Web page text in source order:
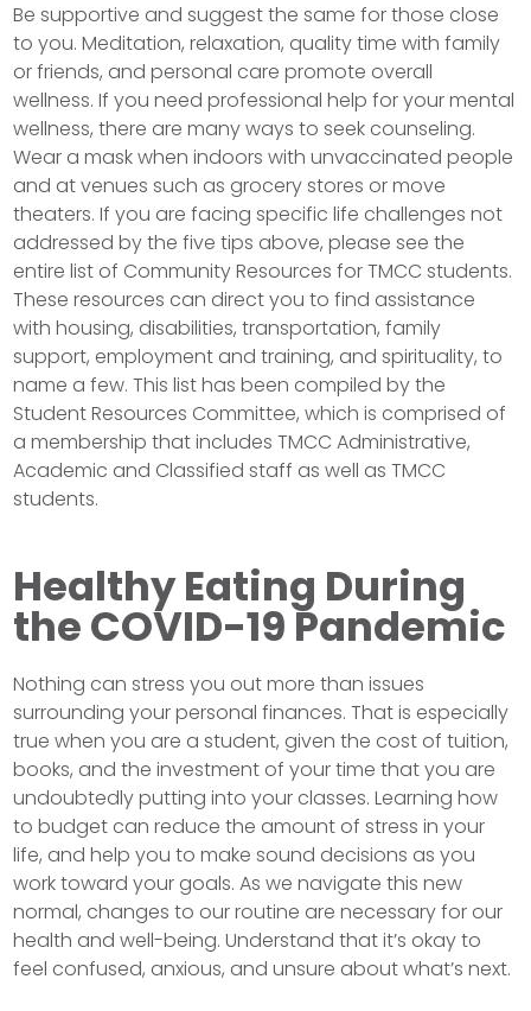
Be supportive and suggest the same for those close
to you. Meditation, relaxation, quality time with family
or friends, and personal care promote overall
wellness. If you need professional help for your mental
wellness, there are many ways to seek counseling.
Wear a mask when indoors with unvaccinated people
and at venues such as grocery stores or move
theaters. If you are facing specific life challenges not
addressed by the five tips above, please see the
entire list of Community Resources for TMCC students.
These resources can direct you to find assistance
with housing, disabilities, transportation, family
support, employment and training, and spirituality, to
name a few. This list has been compiled by the
Student Resources Committee, which is comprised of
a membership that includes TMCC Administrative,
Academic and Classified staff as well as TMCC
students.
Healthy Eating During
the COVID-19 Pandemic
Nothing can stress you out more than issues
surrounding your personal finances. That is especially
true when you are a student, given the cost of tuition,
books, and the investment of your time that you are
undoubtedly putting into your classes. Learning how
to budget can reduce the amount of stress in your
life, and help you to make sound decisions as you
work toward your goals. As we navigate this new
normal, changes to our routine are necessary for our
health and well-being. Understand that it’s okay to
feel confused, anxious, and unsure about what’s next.